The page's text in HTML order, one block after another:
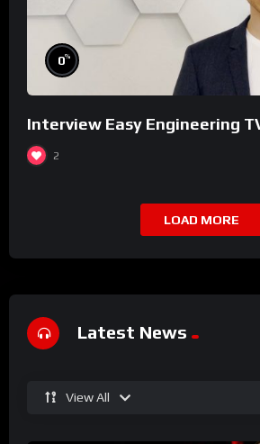
0%
Interview Easy Engineering
2
LOAD MORE
Latest News
View All